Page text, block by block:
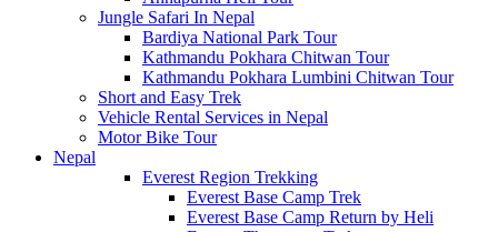
Jungle Safari In Nepal
Bardiya National Park Tour
Kathmandu Pokhara Chitwan Tour
Kathmandu Pokhara Lumbini Chitwan Tour
Short and Easy Trek
Vehicle Rental Services in Nepal
Motor Bike Tour
Nepal
Everest Region Trekking
Everest Base Camp Trek
Everest Base Camp Return by Heli